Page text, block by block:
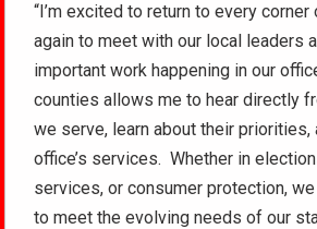
“I’m excited to return to every
again to meet with our local leaders
important work happening in our
counties allows me to hear directly
we serve, learn about their priorities,
office’s services. Whether in
services, or consumer protection,
to meet the evolving needs of our